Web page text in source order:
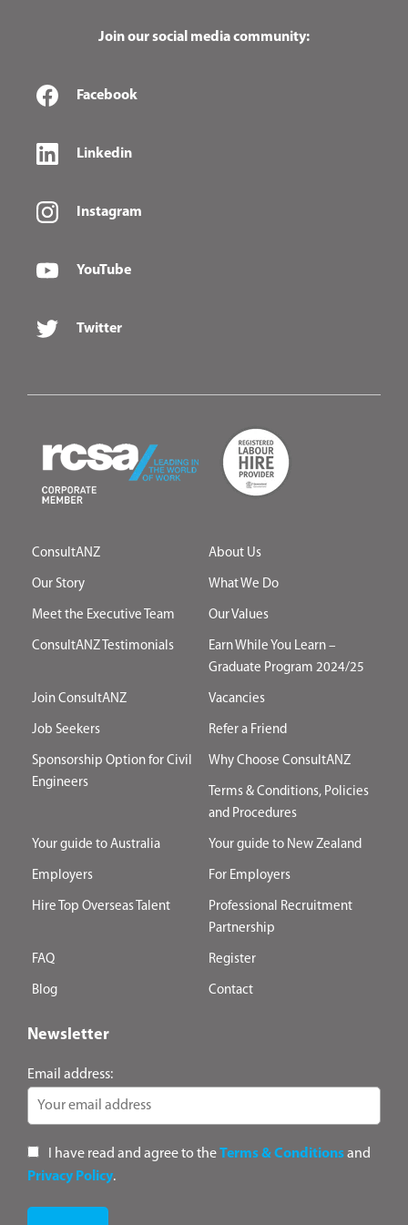
Join our social media community:
Facebook
Linkedin
Instagram
YouTube
Twitter
ConsultANZ About Us
Our Story What We Do
Meet the Executive Team Our Values
ConsultANZ Testimonials
Earn While You Learn –
Graduate Program 2024/25
Join ConsultANZ Vacancies
Job Seekers Refer a Friend
Sponsorship Option for Civil
Engineers
Why Choose ConsultANZ
Terms & Conditions, Policies
and Procedures
Your guide to Australia Your guide to New Zealand
Employers For Employers
Hire Top Overseas Talent
Professional Recruitment
Partnership
FAQ Register
Blog Contact
Newsletter
Email address:
I have read and agree to theTerms & Conditionsand
Privacy Policy.